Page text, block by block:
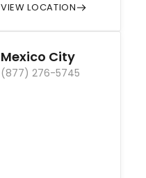
VIEW LOCATION
Mexico City
(877) 276-5745